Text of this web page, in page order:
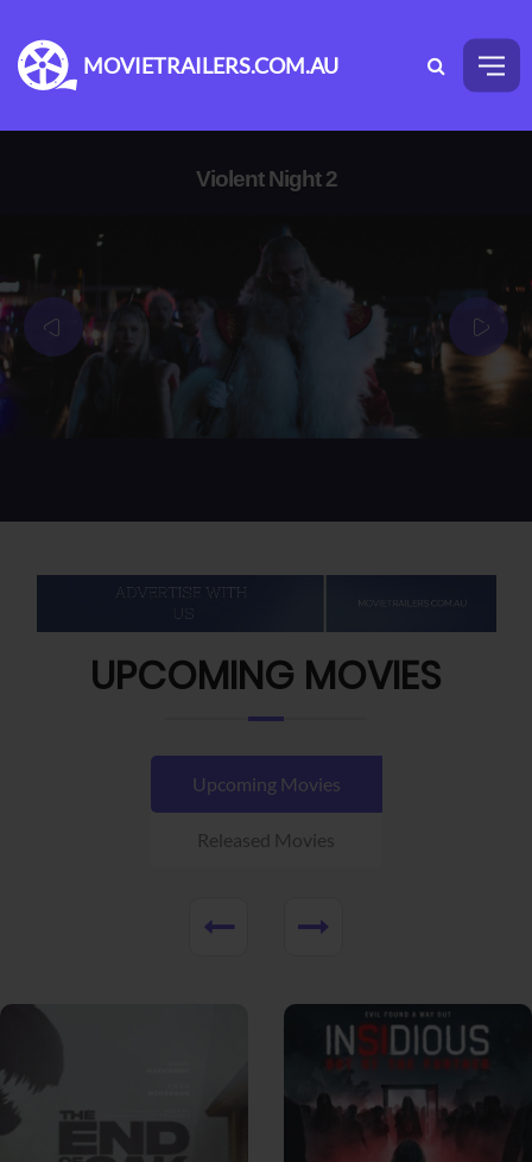
MOVIETRAILERS.COM.AU
Violent Night 2
UPCOMING MOVIES
Upcoming Movies
Released Movies
View Trailer View Trailer